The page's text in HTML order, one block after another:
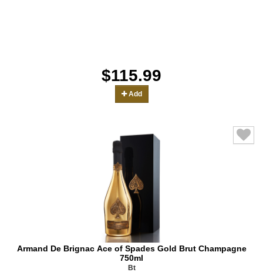
$115.99
Add
Armand De Brignac Ace of Spades Gold Brut Champagne
750ml
Bt